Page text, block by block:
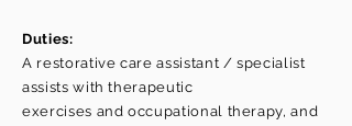
Duties:
A restorative care assistant / specialist
assists with therapeutic
exercises and occupational therapy, and